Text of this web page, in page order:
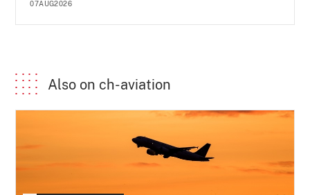
07AUG2026
Also on ch-aviation